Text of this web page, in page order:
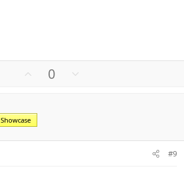
o
t
e
0
o
Showcase
#9